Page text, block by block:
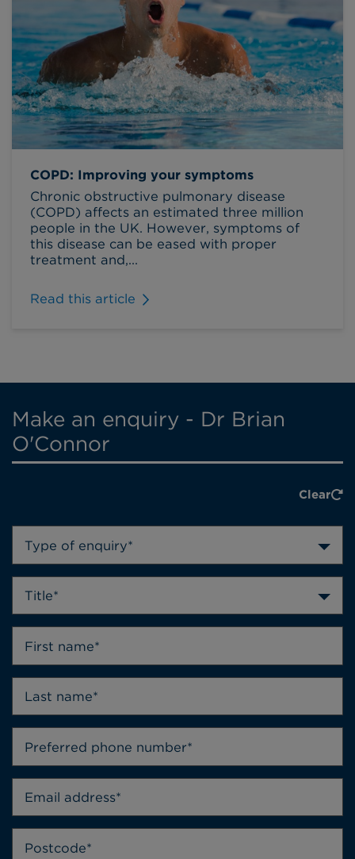
COPD: Improving your symptoms
Chronic obstructive pulmonary disease
(COPD) affects an estimated three million
people in the UK. However, symptoms of
this disease can be eased with proper
treatment and,...
Read this article
Make an enquiry - Dr Brian
O'Connor
Clear
Type of enquiry*
Title*